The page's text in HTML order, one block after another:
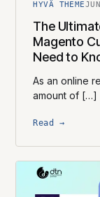
HYVÄ THEME
The
Magento
Need to
As an online
amount of […]
Read →